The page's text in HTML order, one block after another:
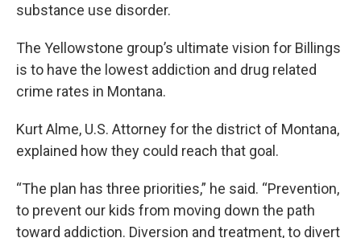
substance use disorder.
The Yellowstone group’s ultimate vision for Billings
is to have the lowest addiction and drug related
crime rates in Montana.
Kurt Alme, U.S. Attorney for the district of Montana,
explained how they could reach that goal.
“The plan has three priorities,” he said. “Prevention,
to prevent our kids from moving down the path
toward addiction. Diversion and treatment, to divert